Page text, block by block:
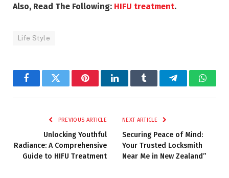
Also, Read The Following: HIFU treatment.
Life Style
FacebookTwitter PinterestLinkedInTumblr Telegram
PREVIOUS ARTICLE
Unlocking Youthful
Radiance: A Comprehensive
Guide to HIFU Treatment
NEXT ARTICLE
Securing Peace of Mind:
Your Trusted Locksmith
Near Me in New Zealand”